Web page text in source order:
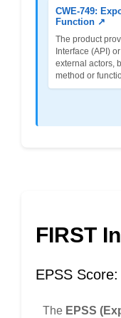
CWE-749:
Function ↗
The product
Interface (API)
external actors,
method or
FIRST
EPSS
The EPSS